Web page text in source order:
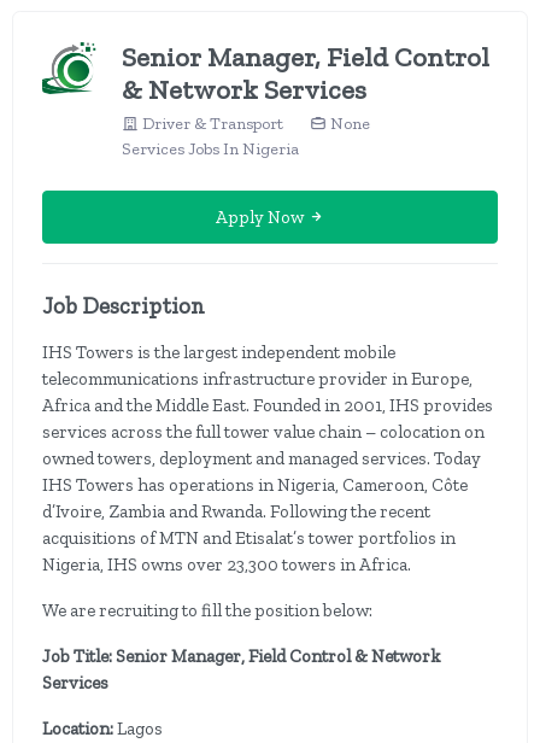
Senior Manager, Field Control
& Network Services
Driver & Transport
Services Jobs In Nigeria
None
Apply Now
Job Description
IHS Towers is the largest independent mobile
telecommunications infrastructure provider in Europe,
Africa and the Middle East. Founded in 2001, IHS provides
services across the full tower value chain – colocation on
owned towers, deployment and managed services. Today
IHS Towers has operations in Nigeria, Cameroon, Côte
d’Ivoire, Zambia and Rwanda. Following the recent
acquisitions of MTN and Etisalat’s tower portfolios in
Nigeria, IHS owns over 23,300 towers in Africa.
We are recruiting to fill the position below:
Job Title: Senior Manager, Field Control & Network
Services
Location:Lagos